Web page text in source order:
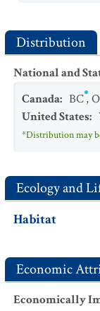
Distribution
National and
Canada: BC,
United States:
*Distribution may
Ecology and
Habitat
Economic
Economically